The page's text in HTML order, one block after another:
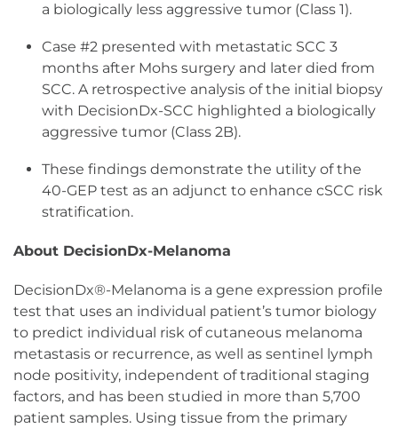
a biologically less aggressive tumor (Class 1).
Case #2 presented with metastatic SCC 3
months after Mohs surgery and later died from
SCC. A retrospective analysis of the initial biopsy
with DecisionDx-SCC highlighted a biologically
aggressive tumor (Class 2B).
These findings demonstrate the utility of the
40-GEP test as an adjunct to enhance cSCC risk
stratification.
About DecisionDx-Melanoma
DecisionDx®-Melanoma is a gene expression profile
test that uses an individual patient’s tumor biology
to predict individual risk of cutaneous melanoma
metastasis or recurrence, as well as sentinel lymph
node positivity, independent of traditional staging
factors, and has been studied in more than 5,700
patient samples. Using tissue from the primary